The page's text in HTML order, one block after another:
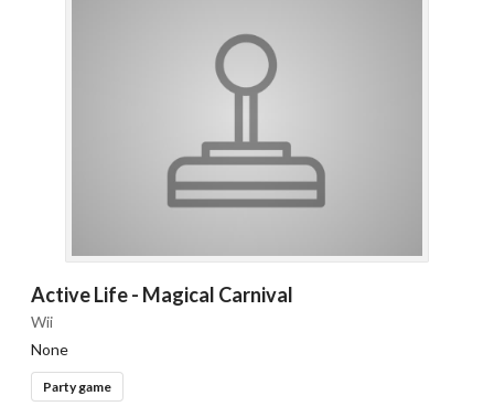
Active Life - Magical Carnival
Wii
None
Party game